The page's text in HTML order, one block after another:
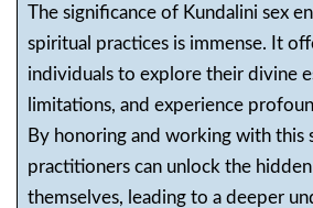
The significance of Kundalini sex
spiritual practices is immense. It
individuals to explore their divine
limitations, and experience
By honoring and working with this
practitioners can unlock the
themselves, leading to a deeper